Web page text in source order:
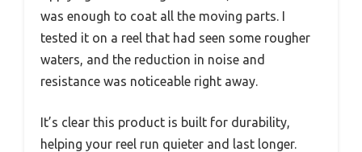
was enough to coat all the moving parts. I
tested it on a reel that had seen some rougher
waters, and the reduction in noise and
resistance was noticeable right away.
It’s clear this product is built for durability,
helping your reel run quieter and last longer.